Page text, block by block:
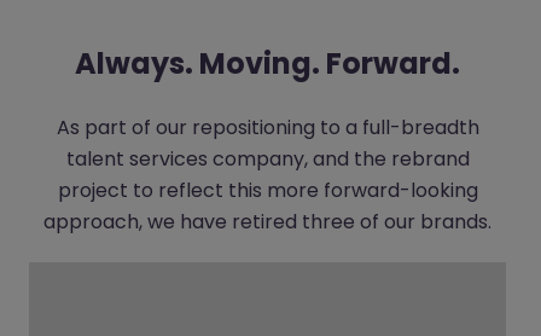
Always. Moving. Forward.
As part of our repositioning to a full-breadth
talent services company, and the rebrand
project to reflect this more forward-looking
approach, we have retired three of our brands.